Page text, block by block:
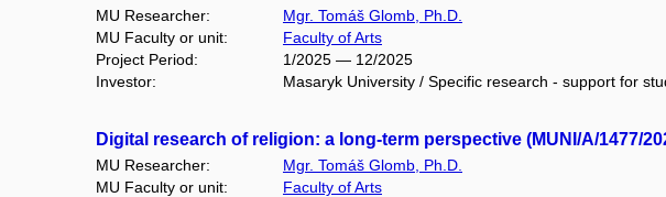
MU Researcher:
Mgr. Tomáš Glomb, Ph.D.
MU Faculty or unit:
Faculty of Arts
Project Period:
1/2025 — 12/2025
Investor:
Masaryk University / Specific research - support for
Digital research of religion: a long-term perspective (MUNI/A/1477/
MU Researcher:
Mgr. Tomáš Glomb, Ph.D.
MU Faculty or unit:
Faculty of Arts